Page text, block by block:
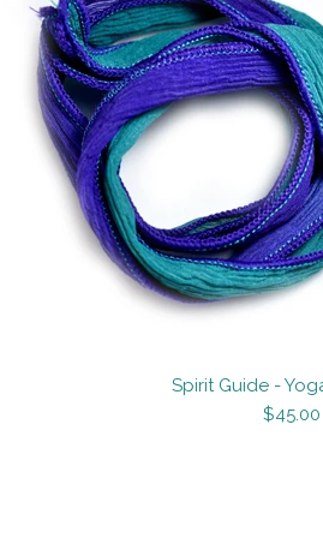
Images /1 /2
Images /1 /2 /3
Spirit Guide -
$45.00